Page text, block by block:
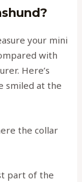
your mini
with
Here’s
smiled at the
the collar
part of the